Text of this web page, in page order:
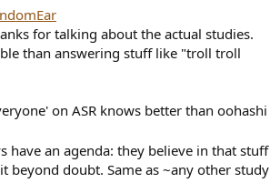
for talking about the actual studies.
than answering stuff like "troll troll
on ASR knows better than oohashi
have an agenda: they believe in that stuff
beyond doubt. Same as ~any other study